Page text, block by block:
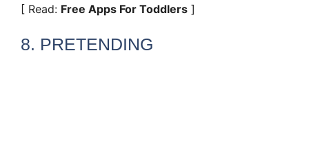
[ Read: Free Apps For Toddlers ]
8. PRETENDING